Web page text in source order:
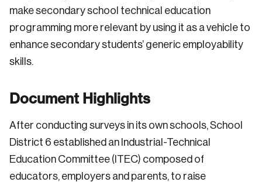
make secondary school technical education
programming more relevant by using it as a vehicle to
enhance secondary students’ generic employability
skills.
Document Highlights
After conducting surveys in its own schools, School
District 6 established an Industrial-Technical
Education Committee (ITEC) composed of
educators, employers and parents, to raise